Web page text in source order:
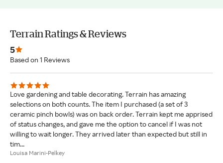
Terrain Ratings & Reviews
5
Based on 1 Reviews
Love gardening and table decorating. Terrain has amazing
selections on both counts. The item I purchased (a set of 3
ceramic pinch bowls) was on back order. Terrain kept me apprised
of status changes, and gave me the option to cancel if I was not
willing to wait longer. They arrived later than expected but still in
tim...
Louisa Marini-Pelkey